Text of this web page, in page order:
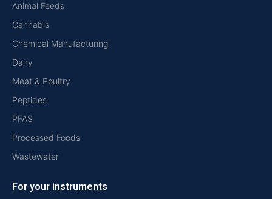
Animal Feeds
Cannabis
Chemical Manufacturing
Dairy
Meat & Poultry
Peptides
PFAS
Processed Foods
Wastewater
For your instruments